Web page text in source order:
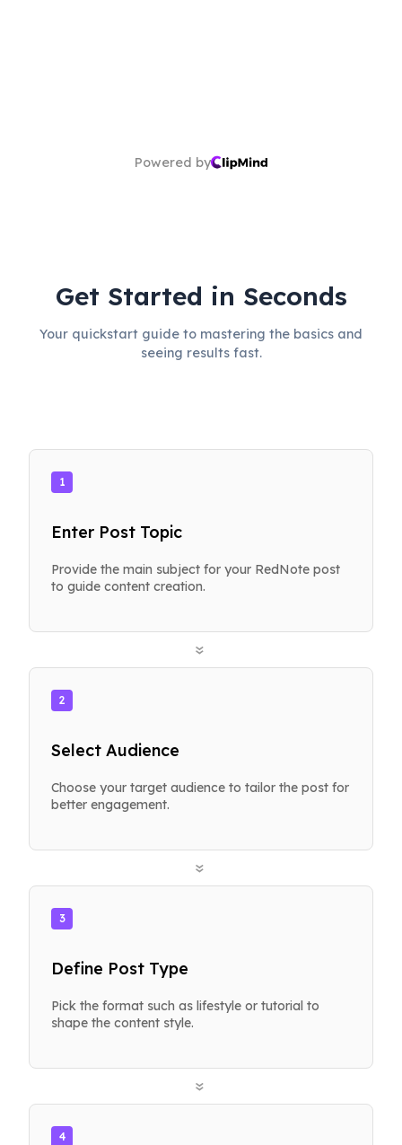
Powered by
Get Started in Seconds
Your quickstart guide to mastering the basics and
seeing results fast.
1
Enter Post Topic
Provide the main subject for your RedNote post
to guide content creation.
»
2
Select Audience
Choose your target audience to tailor the post for
better engagement.
»
3
Define Post Type
Pick the format such as lifestyle or tutorial to
shape the content style.
»
4